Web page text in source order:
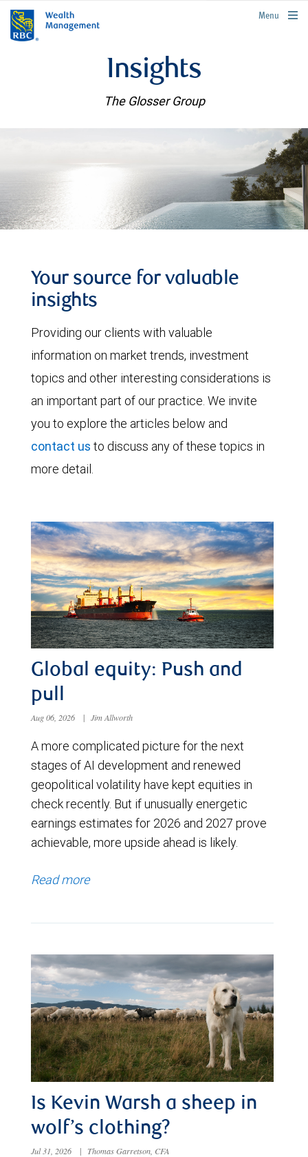
rbcwealthmanagement.com
Menu
Insights
The Glosser Group
Your source for valuable
insights
Providing our clients with valuable
information on market trends, investment
topics and other interesting considerations is
an important part of our practice. We invite
you to explore the articles below and
contact us to discuss any of these topics in
more detail.
Global equity: Push and
pull
Aug 06, 2026 | Jim Allworth
A more complicated picture for the next
stages of AI development and renewed
geopolitical volatility have kept equities in
check recently. But if unusually energetic
earnings estimates for 2026 and 2027 prove
achievable, more upside ahead is likely.
Read more
Is Kevin Warsh a sheep in
wolf’s clothing?
Jul 31, 2026 | Thomas Garretson, CFA